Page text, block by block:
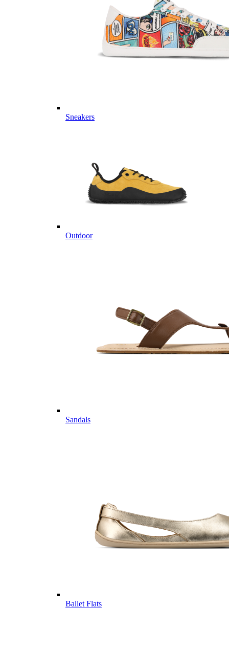
Sneakers
Outdoor
Sandals
Ballet Flats